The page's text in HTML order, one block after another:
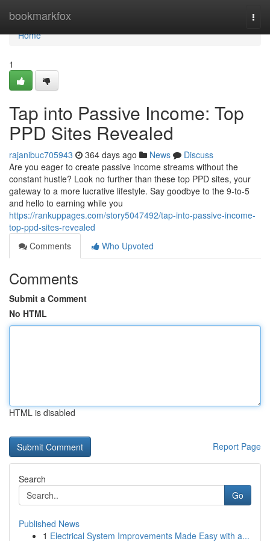
bookmarkfox
Home
Home
1
Tap into Passive Income: Top
PPD Sites Revealed
rajanibuc705943 364 days ago News
Discuss
Are you eager to create passive income streams without the
constant hustle? Look no further than these top PPD sites, your
gateway to a more lucrative lifestyle. Say goodbye to the 9-to-5
and hello to earning while you
https://rankuppages.com/story5047492/tap-into-passive-income-
top-ppd-sites-revealed
Comments
Who Upvoted
Comments
Submit a Comment
No HTML
HTML is disabled
Report Page
Search
Go
Published News
1 Electrical System Improvements Made Easy with a...